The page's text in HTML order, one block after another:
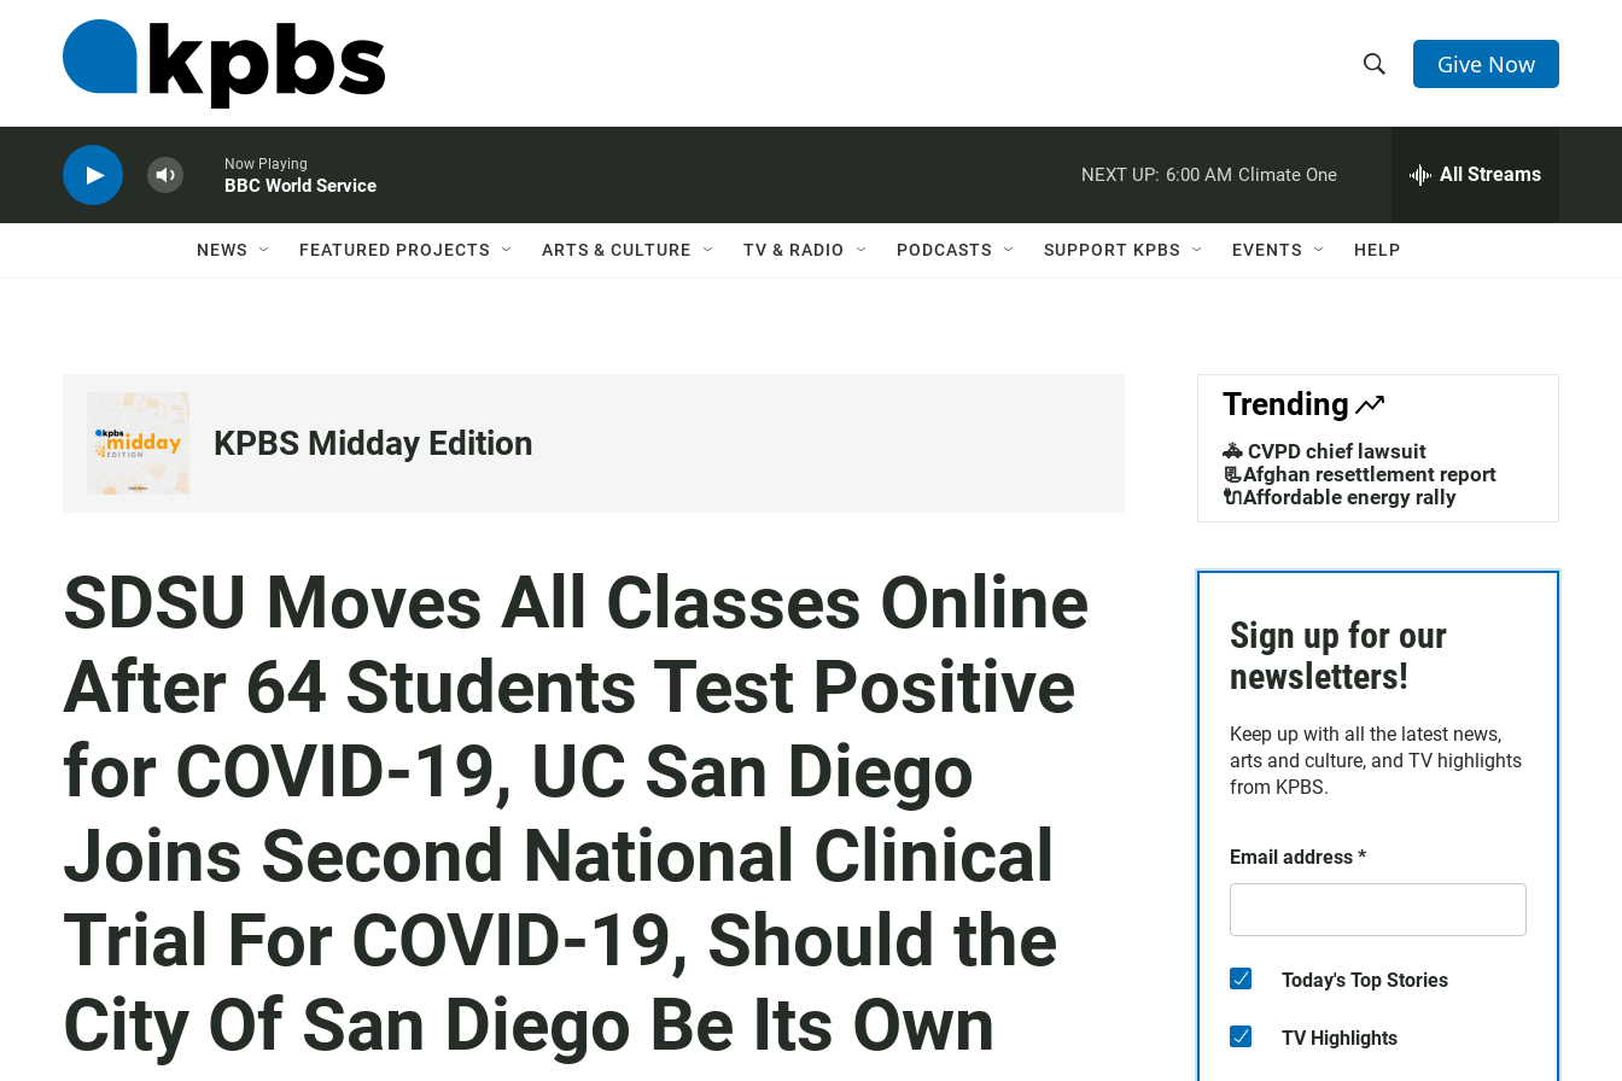
h
w
a
c
h
e
h
Q
Give Now
Now Playing
BBC World Service
NEXT UP: 6:00 AM Climate One All Streams
NEWS FEATURED PROJECTS ARTS & CULTURE TV & RADIO PODCASTS SUPPORT KPBS EVENTS HELP
KPBS Midday Edition
SDSU Moves All Classes Online
After 64 Students Test Positive
for COVID-19, UC San Diego
Joins Second National Clinical
Trial For COVID-19, Should the
City Of San Diego Be Its Own
Trending
🚓 CVPD chief lawsuit
📃Afghan resettlement report
🔌Affordable energy rally
Sign up for our
newsletters!
Keep up with all the latest news,
arts and culture, and TV highlights
from KPBS.
Email address *
Today's Top Stories
TV Highlights